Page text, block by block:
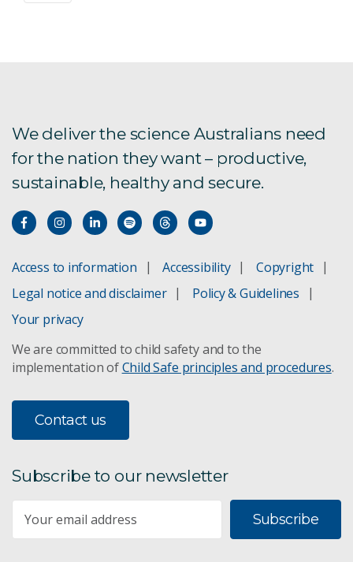
We deliver the science Australians need
for the nation they want – productive,
sustainable, healthy and secure.
Access to information Accessibility
Copyright
Legal notice and disclaimer
Policy & Guidelines
Your privacy
We are committed to child safety and to the
implementation ofChild Safe principles and procedures.
Contact us
Subscribe to our newsletter
Subscribe